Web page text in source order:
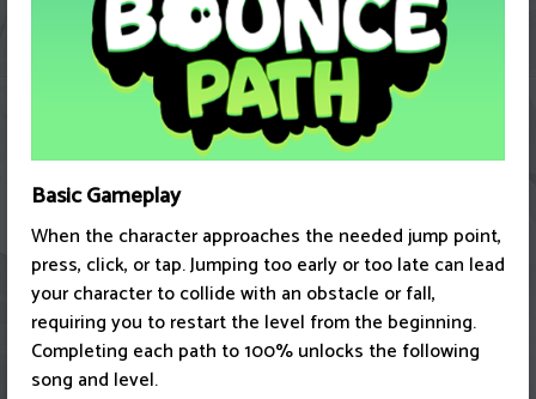
Basic Gameplay
When the character approaches the needed jump point,
press, click, or tap. Jumping too early or too late can lead
your character to collide with an obstacle or fall,
requiring you to restart the level from the beginning.
Completing each path to 100% unlocks the following
song and level.